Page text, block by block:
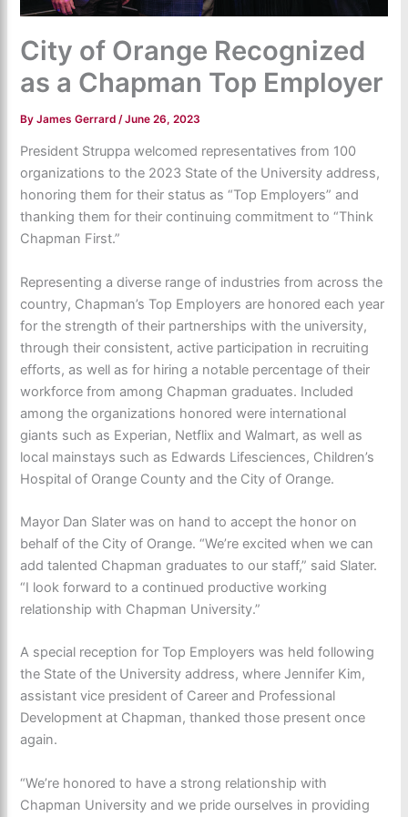
City of Orange Recognized
as a Chapman Top Employer
ByJames Gerrard /June 26, 2023
President Struppa welcomed representatives from 100
organizations to the 2023 State of the University address,
honoring them for their status as “Top Employers” and
thanking them for their continuing commitment to “Think
Chapman First.”
Representing a diverse range of industries from across the
country, Chapman’s Top Employers are honored each year
for the strength of their partnerships with the university,
through their consistent, active participation in recruiting
efforts, as well as for hiring a notable percentage of their
workforce from among Chapman graduates. Included
among the organizations honored were international
giants such as Experian, Netflix and Walmart, as well as
local mainstays such as Edwards Lifesciences, Children’s
Hospital of Orange County and the City of Orange.
Mayor Dan Slater was on hand to accept the honor on
behalf of the City of Orange. “We’re excited when we can
add talented Chapman graduates to our staff,” said Slater.
“I look forward to a continued productive working
relationship with Chapman University.”
A special reception for Top Employers was held following
the State of the University address, where Jennifer Kim,
assistant vice president of Career and Professional
Development at Chapman, thanked those present once
again.
“We’re honored to have a strong relationship with
Chapman University and we pride ourselves in providing